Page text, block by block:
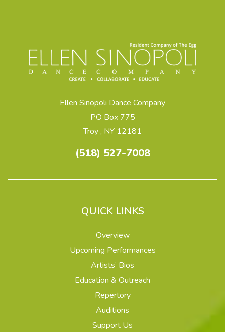
Ellen Sinopoli Dance Company
PO Box 775
Troy , NY 12181
(518) 527-7008
QUICK LINKS
Overview
Upcoming Performances
Artists’ Bios
Education & Outreach
Repertory
Auditions
Support Us